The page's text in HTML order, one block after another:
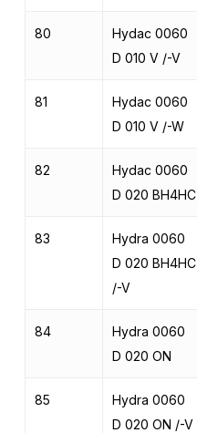
80
Hydac 0060
D 010 V /-V
81
Hydac 0060
D 010 V /-W
82
Hydac 0060
D 020 BH4HC
83
Hydra 0060
D 020 BH4HC
/-V
84
Hydra 0060
D 020 ON
85
Hydra 0060
D 020 ON /-V